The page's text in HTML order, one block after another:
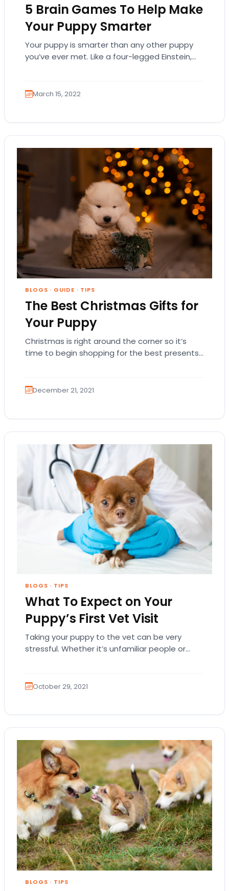
5 Brain Games To Help Make
Your Puppy Smarter
Your puppy is smarter than any other puppy
you’ve ever met. Like a four-legged Einstein,
March 15, 2022
BLOGS · GUIDE · TIPS
The Best Christmas Gifts for
Your Puppy
Christmas is right around the corner so it’s
time to begin shopping for the best presents
December 21, 2021
BLOGS · TIPS
What To Expect on Your
Puppy’s First Vet Visit
Taking your puppy to the vet can be very
stressful. Whether it’s unfamiliar people or
October 29, 2021
BLOGS · TIPS